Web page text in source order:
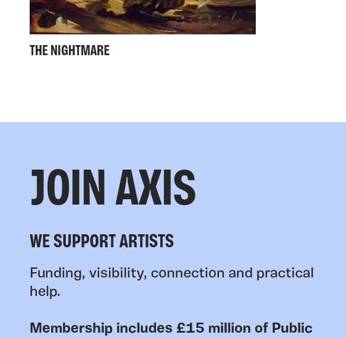
THE NIGHTMARE
JOIN AXIS
WE SUPPORT ARTISTS
Funding, visibility, connection and practical
help.
Membership includes £15 million of Public